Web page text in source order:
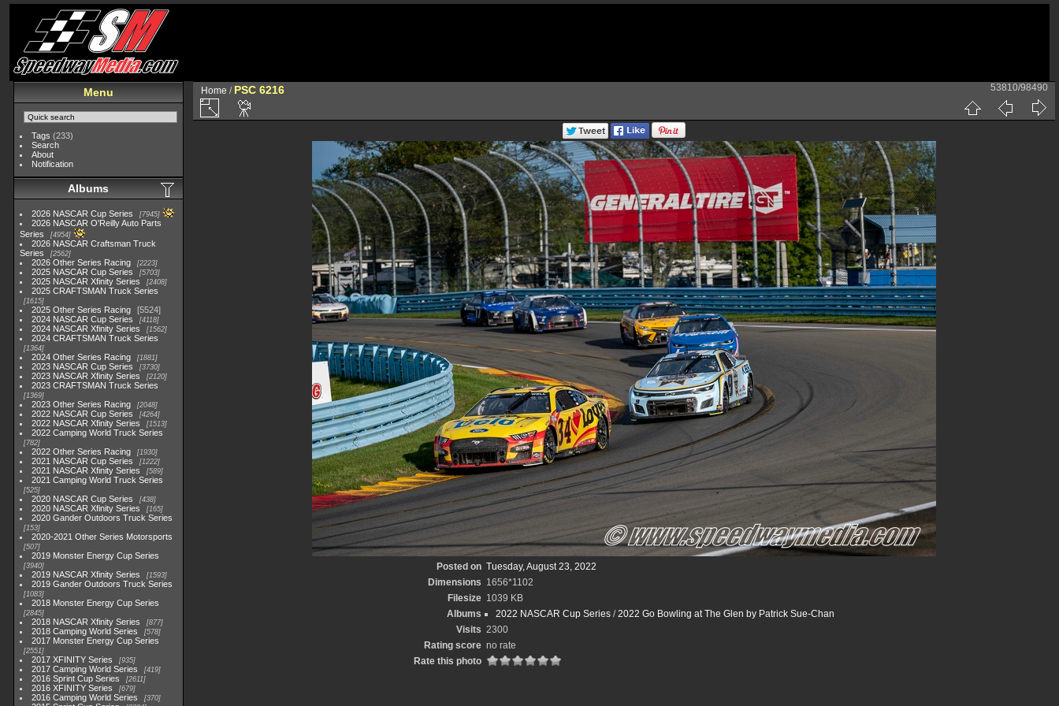
Menu
Tags (233)
Search
About
Notification
Albums
2026 NASCAR Cup Series 7945
2026 NASCAR O'Reilly Auto Parts
Series
4954
2026 NASCAR Craftsman Truck
Series
2562
2026 Other Series Racing 2223
2025 NASCAR Cup Series 5703
2025 NASCAR Xfinity Series 2408
2025 CRAFTSMAN Truck Series
1615
2025 Other Series Racing
5524
2024 NASCAR Cup Series
4118
2024 NASCAR Xfinity Series 1562
2024 CRAFTSMAN Truck Series
1364
2024 Other Series Racing 1881
2023 NASCAR Cup Series 3730
2023 NASCAR Xfinity Series 2120
2023 CRAFTSMAN Truck Series
1369
2023 Other Series Racing 2048
2022 NASCAR Cup Series 4264
2022 NASCAR Xfinity Series 1513
2022 Camping World Truck Series
782
2022 Other Series Racing 1930
2021 NASCAR Cup Series 1222
2021 NASCAR Xfinity Series 589
2021 Camping World Truck Series
525
2020 NASCAR Cup Series 438
2020 NASCAR Xfinity Series 165
2020 Gander Outdoors Truck Series
153
2020-2021 Other Series Motorsports
507
2019 Monster Energy Cup Series
3940
2019 NASCAR Xfinity Series 1593
2019 Gander Outdoors Truck Series
1083
2018 Monster Energy Cup Series
2845
2018 NASCAR Xfinity Series 877
2018 Camping World Series 578
2017 Monster Energy Cup Series
2551
2017 XFINITY Series 935
2017 Camping World Series 419
2016 Sprint Cup Series 2611
2016 XFINITY Series 679
2016 Camping World Series 370
Home / PSC 6216 53810/98490
Posted on Tuesday, August 23, 2022
Dimensions 1656*1102
Filesize 1039 KB
Albums
2022 NASCAR Cup Series /2022 Go Bowling at The Glen by Patrick Sue-Chan
Visits 2300
Rating score no rate
Rate this photo